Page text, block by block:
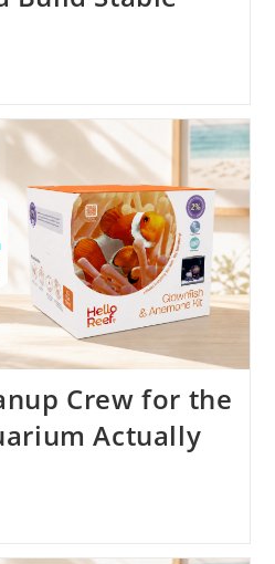
Crew for the
Actually